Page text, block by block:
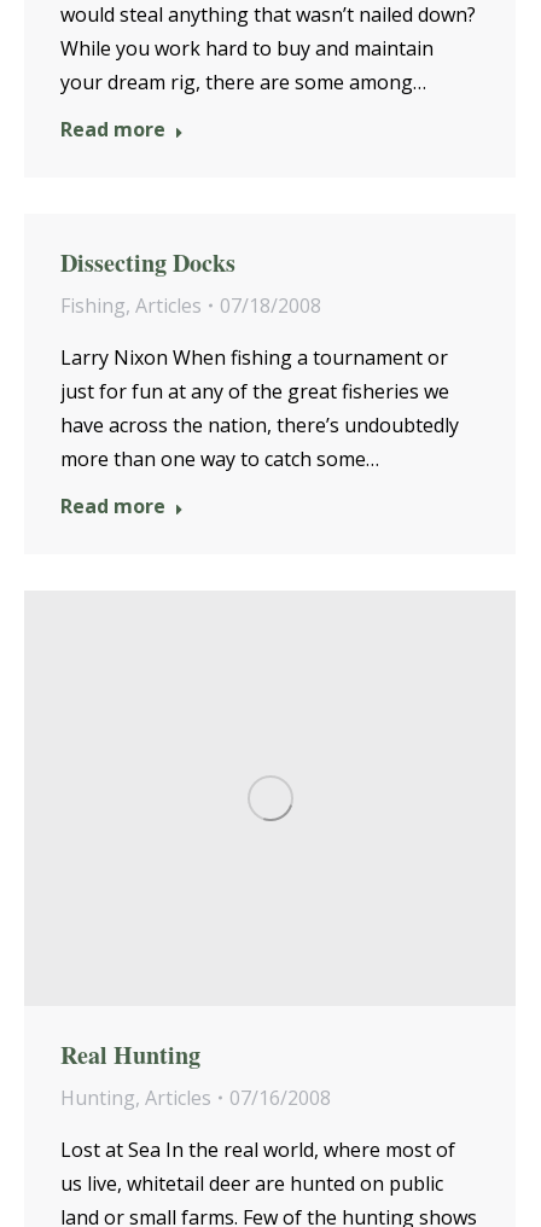
would steal anything that wasn’t nailed down?
While you work hard to buy and maintain
your dream rig, there are some among…
Read more
Dissecting Docks
Fishing, Articles
07/18/2008
Larry Nixon When fishing a tournament or
just for fun at any of the great fisheries we
have across the nation, there’s undoubtedly
more than one way to catch some…
Read more
Real Hunting
Hunting, Articles
07/16/2008
Lost at Sea In the real world, where most of
us live, whitetail deer are hunted on public
land or small farms. Few of the hunting shows